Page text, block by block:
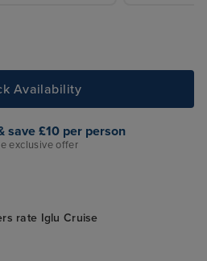
Availability
save £10 per person
exclusive offer
rate Iglu Cruise